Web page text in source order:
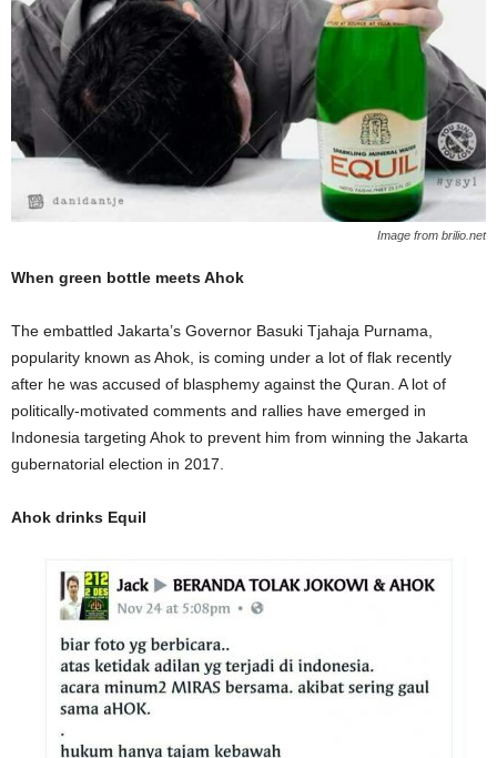
Image from brilio.net
When green bottle meets Ahok
The embattled Jakarta’s Governor Basuki Tjahaja Purnama,
popularity known as Ahok, is coming under a lot of flak recently
after he was accused of blasphemy against the Quran. A lot of
politically-motivated comments and rallies have emerged in
Indonesia targeting Ahok to prevent him from winning the Jakarta
gubernatorial election in 2017.
Ahok drinks Equil